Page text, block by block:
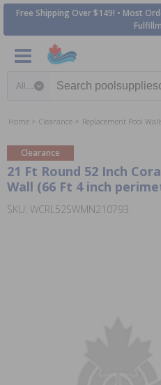
Free Shipping Over $149! • Most
Home Clearance Replacement Pool
Clearance
21 Ft Round 52 Inch
Wall (66 Ft 4 inch
SKU: WCRL52SWMN210793